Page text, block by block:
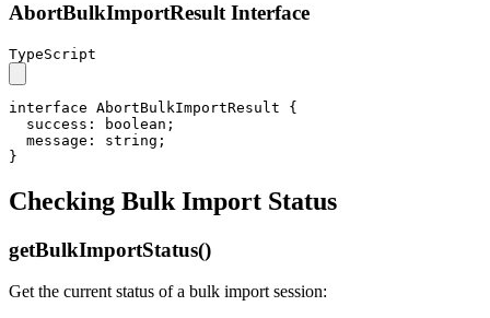
AbortBulkImportResult Interface
TypeScript
interface AbortBulkImportResult {
success : boolean ;
message : string ;
}
Checking Bulk Import Status
getBulkImportStatus()
Get the current status of a bulk import session: